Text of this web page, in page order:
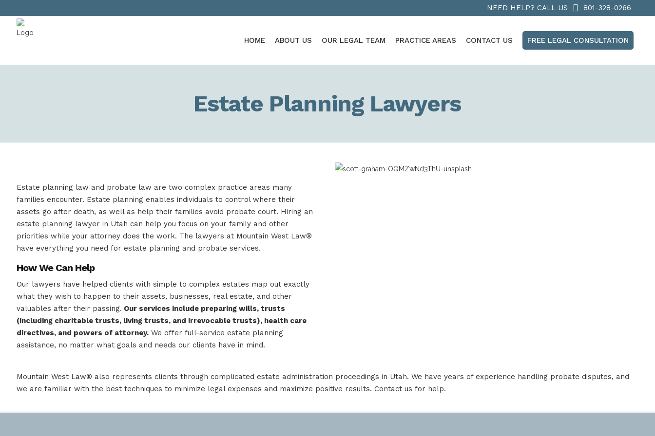
NEED HELP? CALL US 801-328-0266
HOME ABOUT US OUR LEGAL TEAM PRACTICE AREAS CONTACT US FREE LEGAL CONSULTATION
Estate Planning Lawyers
Estate planning law and probate law are two complex practice areas many
families encounter. Estate planning enables individuals to control where their
assets go after death, as well as help their families avoid probate court. Hiring an
estate planning lawyer in Utah can help you focus on your family and other
priorities while your attorney does the work. The lawyers at Mountain West Law®
have everything you need for estate planning and probate services.
How We Can Help
Our lawyers have helped clients with simple to complex estates map out exactly
what they wish to happen to their assets, businesses, real estate, and other
valuables after their passing. Our services include preparing wills, trusts
(including charitable trusts, living trusts, and irrevocable trusts), health care
directives, and powers of attorney. We offer full-service estate planning
assistance, no matter what goals and needs our clients have in mind.
Mountain West Law® also represents clients through complicated estate administration proceedings in Utah. We have years of experience handling probate disputes, and
we are familiar with the best techniques to minimize legal expenses and maximize positive results.Contact usfor help.